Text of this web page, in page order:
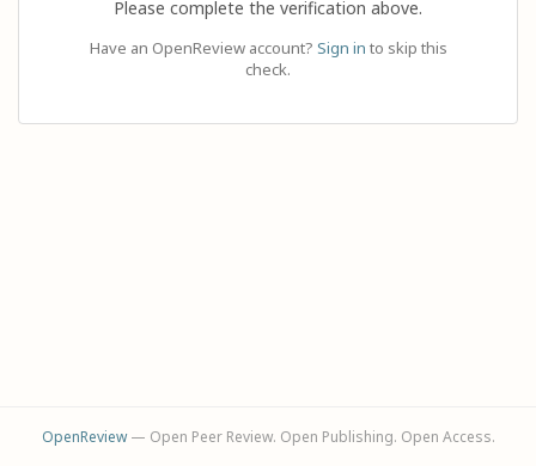
Please complete the verification above.
Have an OpenReview account? Sign in to skip this
check.
OpenReview— Open Peer Review. Open Publishing. Open Access.